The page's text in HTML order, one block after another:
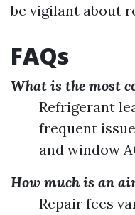
be vigilant about
FAQs
What is the most
Refrigerant
frequent
and window
How much is an
Repair fees